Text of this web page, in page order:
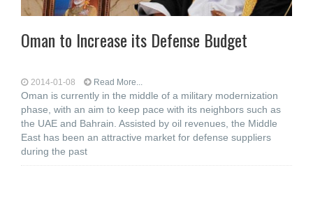
Oman to Increase its Defense Budget
2014-01-08 Read More...
Oman is currently in the middle of a military modernization
phase, with an aim to keep pace with its neighbors such as
the UAE and Bahrain. Assisted by oil revenues, the Middle
East has been an attractive market for defense suppliers
during the past